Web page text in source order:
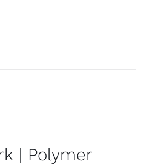
| Polymer